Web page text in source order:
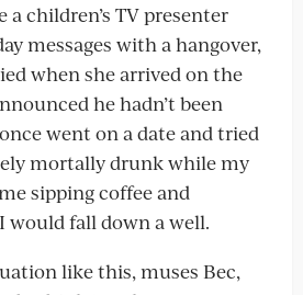
children’s TV presenter
messages with a hangover,
when she arrived on the
he hadn’t been
went on a date and tried
mortally drunk while my
sipping coffee and
would fall down a well.
like this, muses Bec,